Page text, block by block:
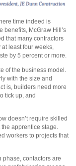
time indeed is
benefits, McGraw Hill’s
that many contractors
least four weeks,
by 5 percent or more.
of the business model.
with the size and
is, builders need more
tick up, and
doesn’t require skilled
apprentice stage.
workers to projects that
phase, contactors are